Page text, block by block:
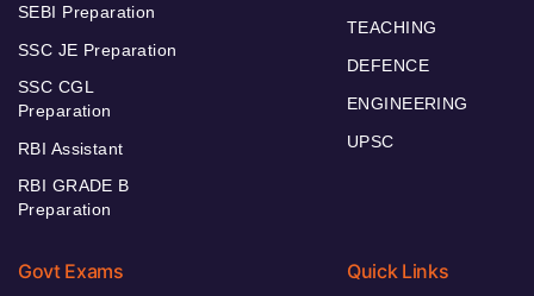
SEBI Preparation
SSC JE Preparation
SSC CGL
Preparation
RBI Assistant
RBI GRADE B
Preparation
TEACHING
DEFENCE
ENGINEERING
UPSC
Govt Exams Quick Links